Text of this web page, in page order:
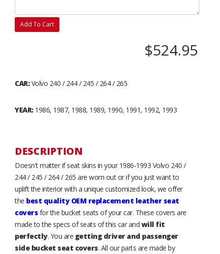
Add To Cart
$524.95
CAR:Volvo 240 / 244 / 245 / 264 / 265
YEAR:1986, 1987, 1988, 1989, 1990, 1991, 1992, 1993
DESCRIPTION
Doesn't matter if seat skins in your 1986-1993 Volvo 240 /
244 / 245 / 264 / 265 are worn out or if you just want to
uplift the interior with a unique customized look, we offer
the best quality OEM replacement leather seat
covers for the bucket seats of your car. These covers are
made to the specs of seats of this car and will fit
perfectly. You are getting driver and passenger
side bucket seat covers. All our parts are made by